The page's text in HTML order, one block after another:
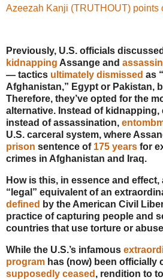
Azeezah Kanji (TRUTHOUT) points
Previously, U.S. officials
kidnapping Assange and
— tactics ultimately dismissed as
Afghanistan,” Egypt or Pakistan,
Therefore, they’ve opted for the
alternative. Instead of kidnapping,
instead of assassination,
U.S. carceral system, where
prison sentence of 175 years for
crimes in Afghanistan and Iraq.
How is this, in essence and
“legal” equivalent of an
defined by the American Civil
practice of capturing people and
countries that use torture or
While the U.S.’s infamous
program has (now) been officially
supposedly ceased , rendition to